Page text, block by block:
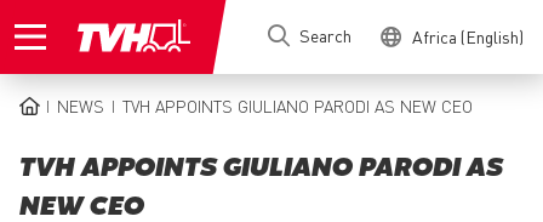
to
Search Africa (English)
NEWS TVH APPOINTS GIULIANO PARODI AS NEW CEO
TVH APPOINTS GIULIANO PARODI AS
NEW CEO